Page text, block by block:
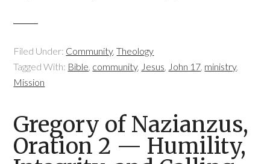
Filed Under: Community,Theology
Tagged With: Bible, community, Jesus, John 17, ministry,
Mission
Gregory of Nazianzus,
Oration 2 — Humility,